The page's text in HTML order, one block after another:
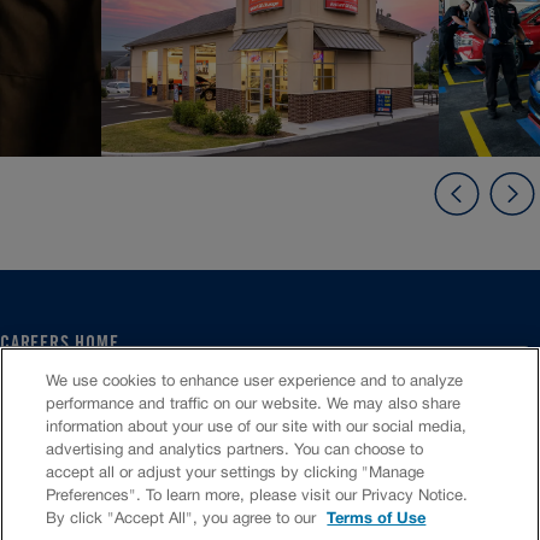
CAREERS HOME
SERVICE CENTER
CORPORATE
CULTURE
JOB SEARCH
CHAT TO APPLY
We use cookies to enhance user experience and to analyze
performance and traffic on our website. We may also share
information about your use of our site with our social media,
advertising and analytics partners. You can choose to
accept all or adjust your settings by clicking "Manage
Preferences". To learn more, please visit our Privacy Notice.
By click "Accept All", you agree to our
Terms of Use